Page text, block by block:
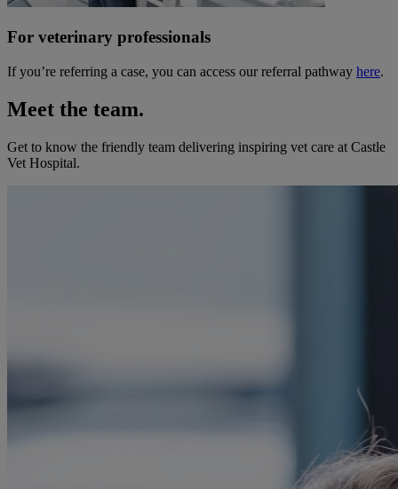
For veterinary professionals
If you’re referring a case, you can access our referral pathway here.
Meet the team.
Get to know the friendly team delivering inspiring vet care at Castle
Vet Hospital.